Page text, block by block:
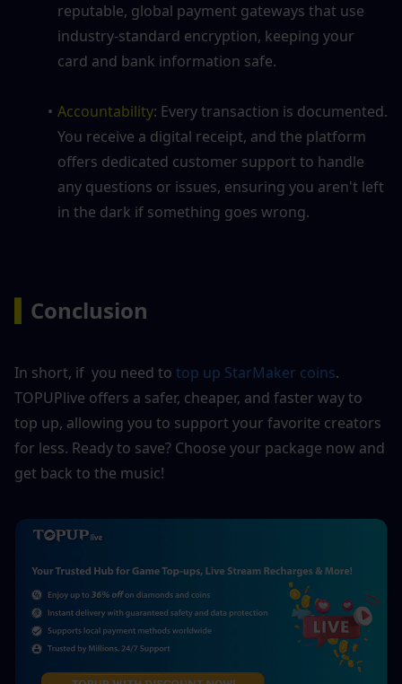
reputable, global payment gateways that use
industry-standard encryption, keeping your
card and bank information safe.
Accountability: Every transaction is documented.
You receive a digital receipt, and the platform
offers dedicated customer support to handle
any questions or issues, ensuring you aren't left
in the dark if something goes wrong.
Conclusion
In short, if  you need to top up StarMaker coins.
TOPUPlive offers a safer, cheaper, and faster way to
top up, allowing you to support your favorite creators
for less. Ready to save? Choose your package now and
get back to the music!